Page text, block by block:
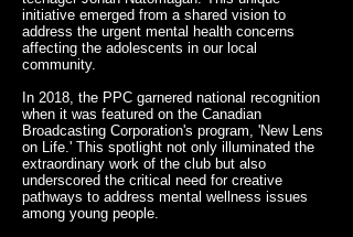
initiative emerged from a shared vision to
address the urgent mental health concerns
affecting the adolescents in our local
community.
In 2018, the PPC garnered national recognition
when it was featured on the Canadian
Broadcasting Corporation's program, 'New Lens
on Life.' This spotlight not only illuminated the
extraordinary work of the club but also
underscored the critical need for creative
pathways to address mental wellness issues
among young people.